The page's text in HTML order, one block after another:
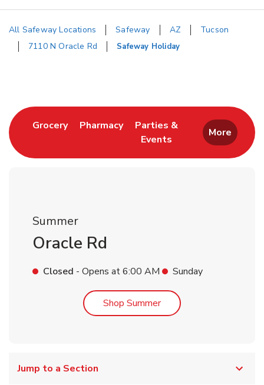
All Safeway Locations Safeway AZ
Tucson
7110 N Oracle Rd
Safeway Holiday
GroceryLink Opens in New Tab
PharmacyLink Opens in New Tab
Parties &
Events
Link Opens in New Tab
More
Summer
Oracle Rd
Closed - Opens at6:00 AM Sunday
Shop SummerLink Opens in New Tab
Jump to a Section